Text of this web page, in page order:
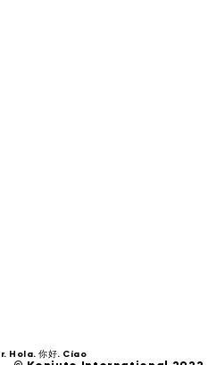
Hola. 你好. Ciao